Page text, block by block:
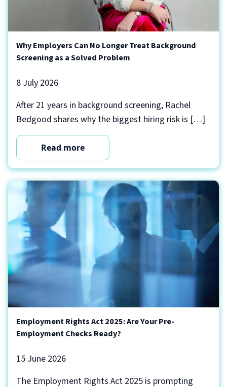
Why Employers Can No Longer Treat Background
Screening as a Solved Problem
8 July 2026
After 21 years in background screening, Rachel
Bedgood shares why the biggest hiring risk is […]
Read more
Employment Rights Act 2025: Are Your Pre-
Employment Checks Ready?
15 June 2026
The Employment Rights Act 2025 is prompting